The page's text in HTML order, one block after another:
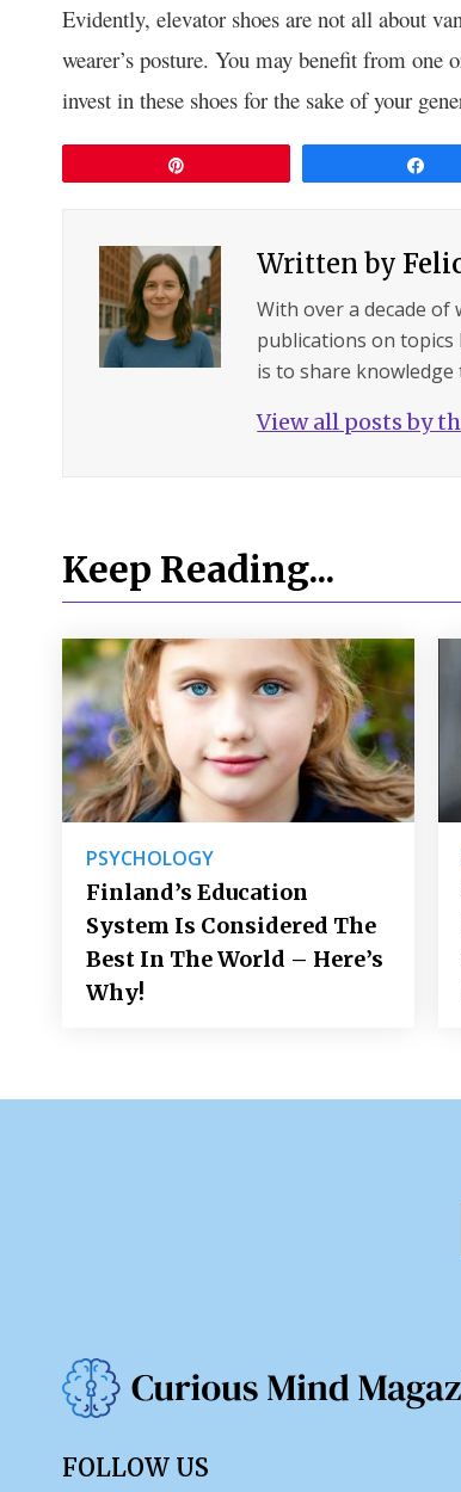
Evidently, elevator shoes are not all about
wearer’s posture. You may benefit from
invest in these shoes for the sake of your
Written by
With over a decade
publications on topics
is to share knowledge
View all posts by
Keep Reading...
PSYCHOLOGY
Finland’s Education
System Is Considered The
Best In The World – Here’s
Why!
FOLLOW US